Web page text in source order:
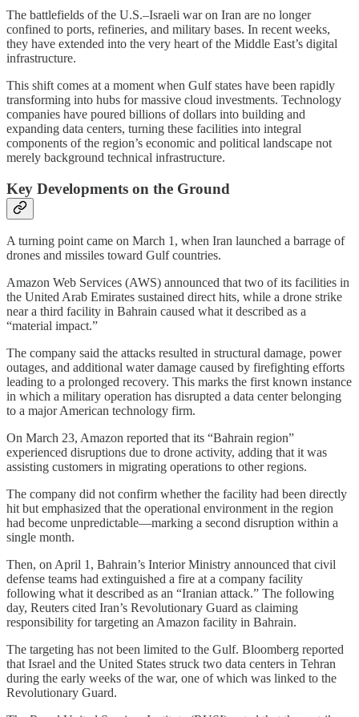
The battlefields of the U.S.–Israeli war on Iran are no longer
confined to ports, refineries, and military bases. In recent weeks,
they have extended into the very heart of the Middle East’s digital
infrastructure.
This shift comes at a moment when Gulf states have been rapidly
transforming into hubs for massive cloud investments. Technology
companies have poured billions of dollars into building and
expanding data centers, turning these facilities into integral
components of the region’s economic and political landscape not
merely background technical infrastructure.
Key Developments on the Ground
A turning point came on March 1, when Iran launched a barrage of
drones and missiles toward Gulf countries.
Amazon Web Services (AWS) announced that two of its facilities in
the United Arab Emirates sustained direct hits, while a drone strike
near a third facility in Bahrain caused what it described as a
“material impact.”
The company said the attacks resulted in structural damage, power
outages, and additional water damage caused by firefighting efforts
leading to a prolonged recovery. This marks the first known instance
in which a military operation has disrupted a data center belonging
to a major American technology firm.
On March 23, Amazon reported that its “Bahrain region”
experienced disruptions due to drone activity, adding that it was
assisting customers in migrating operations to other regions.
The company did not confirm whether the facility had been directly
hit but emphasized that the operational environment in the region
had become unpredictable—marking a second disruption within a
single month.
Then, on April 1, Bahrain’s Interior Ministry announced that civil
defense teams had extinguished a fire at a company facility
following what it described as an “Iranian attack.” The following
day, Reuters cited Iran’s Revolutionary Guard as claiming
responsibility for targeting an Amazon facility in Bahrain.
The targeting has not been limited to the Gulf. Bloomberg reported
that Israel and the United States struck two data centers in Tehran
during the early weeks of the war, one of which was linked to the
Revolutionary Guard.